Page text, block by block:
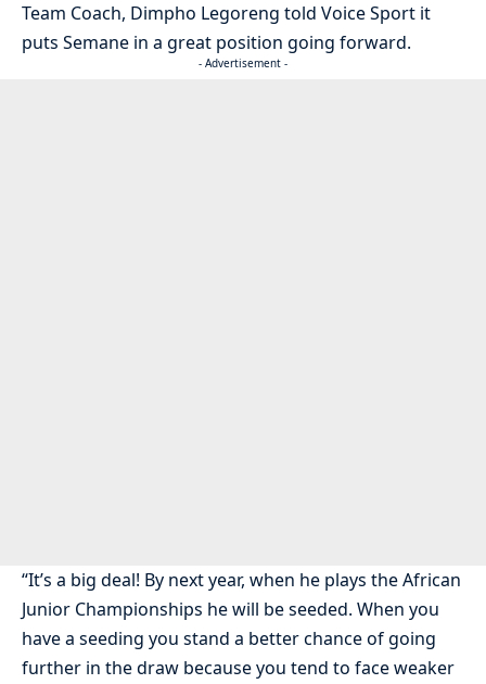
Team Coach, Dimpho Legoreng told Voice Sport it
puts Semane in a great position going forward.
- Advertisement -
“It’s a big deal! By next year, when he plays the African
Junior Championships he will be seeded. When you
have a seeding you stand a better chance of going
further in the draw because you tend to face weaker